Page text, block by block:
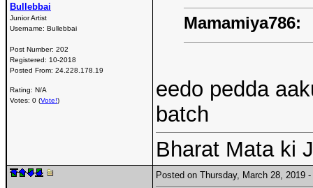
Bullebbai
Junior Artist
Username: Bullebbai
Post Number: 202
Registered: 10-2018
Posted From: 24.228.178.19
Rating: N/A
Votes: 0 (Vote!)
Mamamiya786:
eedo pedda
batch
Bharat Mata ki
Posted on Thursday, March 28,